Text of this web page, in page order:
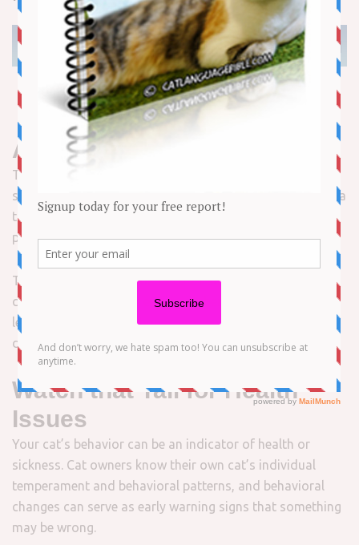
About our Cats’ Tails
The tail is an important part of your cat. Physically, it
serves to enhance the cat’s balance and agility. It is also a
tool of communication, displaying movements and
postures that help convey your cat’s mood.
The cat’s tail is made of 19 to 21 small bones called
caudal vertebrae – the exact number depends on the
length of the tail. The bones are separated by elastic
discs and support muscles and ligaments around them.
Watch that Tail for Health
Issues
Your cat’s behavior can be an indicator of health or
sickness. Cat owners know their own cat’s individual
temperament and behavioral patterns, and behavioral
changes can serve as early warning signs that something
may be wrong.